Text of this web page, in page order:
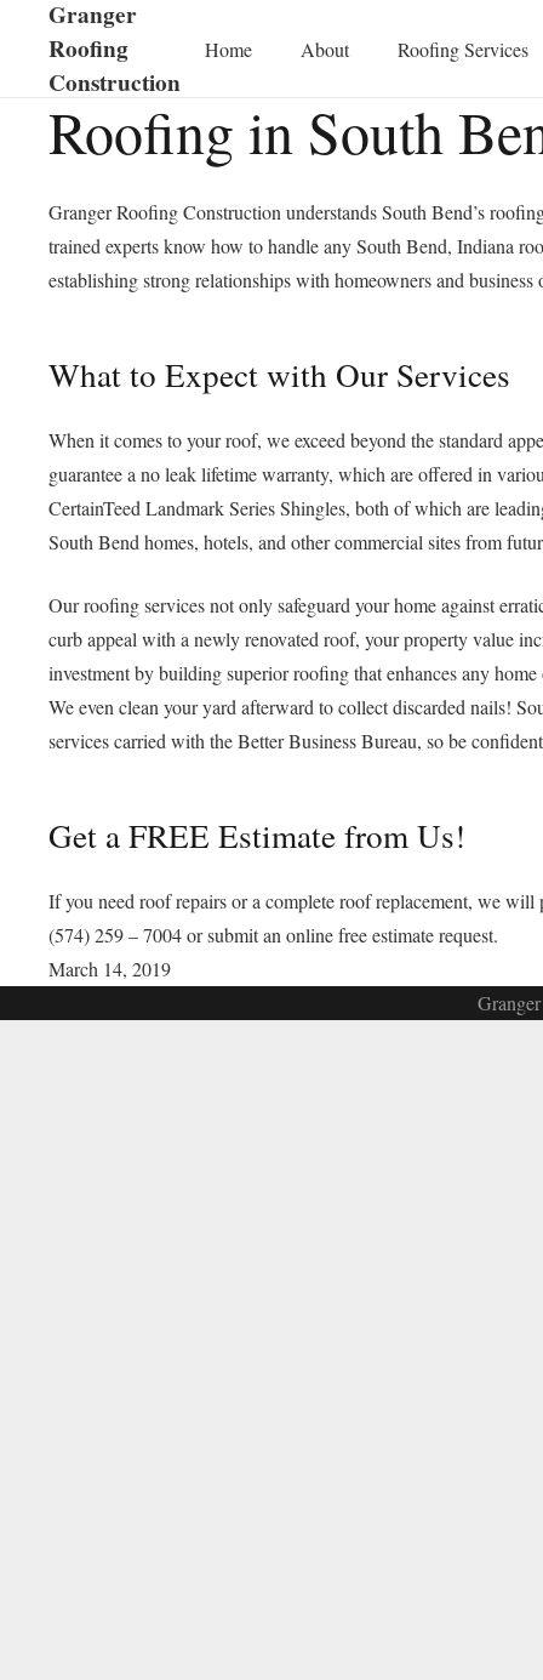
Granger
Roofing
Construction
Home About Roofing Services
Roofing in South
Granger Roofing Construction understands South Bend’s
trained experts know how to handle any South Bend, Indiana
establishing strong relationships with homeowners and
What to Expect with Our Services
When it comes to your roof, we exceed beyond the standard
guarantee a no leak lifetime warranty, which are offered in
CertainTeed Landmark Series Shingles, both of which are
South Bend homes, hotels, and other commercial sites from
Our roofing services not only safeguard your home against
curb appeal with a newly renovated roof, your property value
investment by building superior roofing that enhances any
We even clean your yard afterward to collect discarded nails!
services carried with the Better Business Bureau, so be
Get a FREE Estimate from Us!
If you need roof repairs or a complete roof replacement, we
(574) 259 – 7004 or submit an online free estimate request.
March 14, 2019